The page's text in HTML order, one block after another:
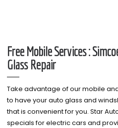
Free Mobile Services :
Glass Repair
Take advantage of our mobile
to have your auto glass and
that is convenient for you. Star
specials for electric cars and